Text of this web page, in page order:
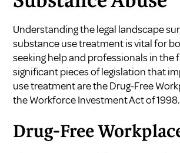
Understanding the legal landscape
substance use treatment is vital for
seeking help and professionals in the
significant pieces of legislation that
use treatment are the Drug-Free
the Workforce Investment Act of 1998.
Drug-Free